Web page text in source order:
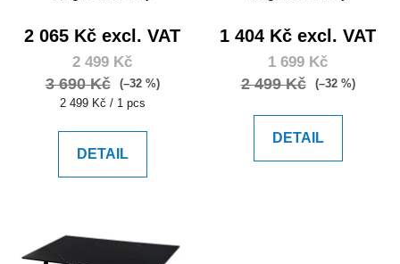
2 065 Kč excl. VAT
2 499 Kč
3 690 Kč
(–32 %)
Measure
2 499 Kč / 1 pcs
DETAIL
1 404 Kč excl. VAT
1 699 Kč
2 499 Kč (–32 %)
DETAIL